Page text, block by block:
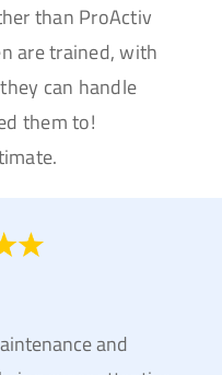
than ProActiv
are trained, with
can handle
them to!
and